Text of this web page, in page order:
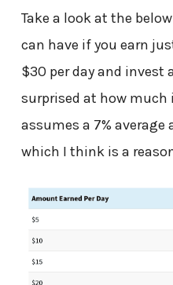
Take a look at the
can have if you earn
$30 per day and invest
surprised at how
assumes a 7%
which I think is a